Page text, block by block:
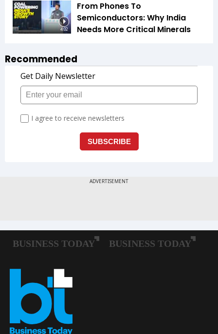
4:02
From Phones To
Semiconductors: Why India
Needs More Critical Minerals
Recommended